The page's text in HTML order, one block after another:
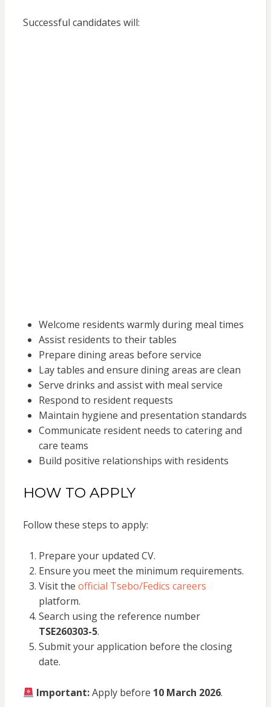
Successful candidates will:
Welcome residents warmly during meal times
Assist residents to their tables
Prepare dining areas before service
Lay tables and ensure dining areas are clean
Serve drinks and assist with meal service
Respond to resident requests
Maintain hygiene and presentation standards
Communicate resident needs to catering and
care teams
Build positive relationships with residents
HOW TO APPLY
Follow these steps to apply:
Prepare your updated CV.
Ensure you meet the minimum requirements.
Visit the official Tsebo/Fedics careers
platform.
Search using the reference number
TSE260303-5.
Submit your application before the closing
date.
Important:Apply before 10 March 2026.